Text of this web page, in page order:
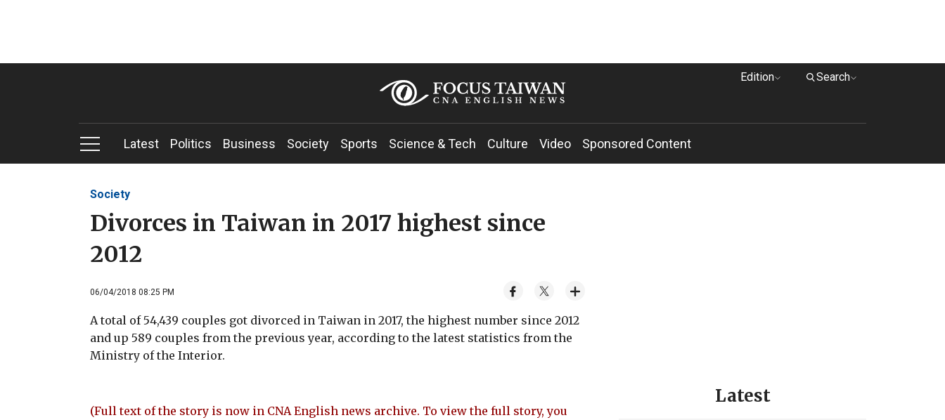
Edition Search
Latest Politics Business Society Sports Science & Tech Culture Video Sponsored Content
Society
Divorces in Taiwan in 2017 highest since
2012
06/04/2018 08:25 PM
A total of 54,439 couples got divorced in Taiwan in 2017, the highest number since 2012
and up 589 couples from the previous year, according to the latest statistics from the
Ministry of the Interior.
(Full text of the story is now in CNA English news archive. To view the full story, you
Latest